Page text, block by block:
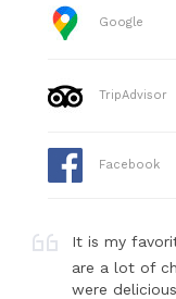
Google
TripAdvisor
Facebook
It is my
are a lot of
were